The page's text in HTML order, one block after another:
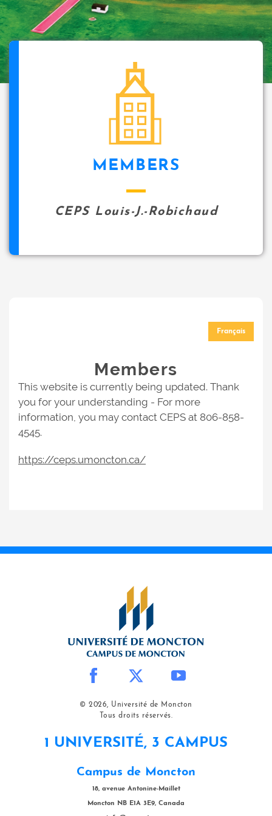
MEMBERS
CEPS Louis-J.-Robichaud
Français
Members
This website is currently being updated. Thank
you for your understanding - For more
information, you may contact CEPS at 806-858-
4545.
https://ceps.umoncton.ca/
© 2026, Université de Moncton
Tous droits réservés.
1 UNIVERSITÉ, 3 CAMPUS
Campus de Moncton
18, avenue Antonine-Maillet
Moncton NB E1A 3E9, Canada